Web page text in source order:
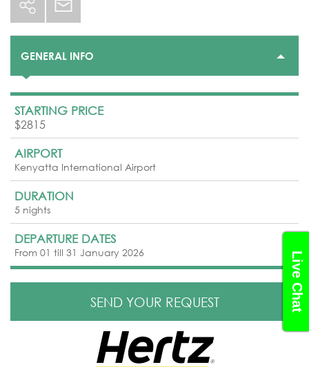
Live Chat
GENERAL INFO
STARTING PRICE
$2815
AIRPORT
Kenyatta International Airport
DURATION
5 nights
DEPARTURE DATES
From 01 till 31 January 2026
SEND YOUR REQUEST